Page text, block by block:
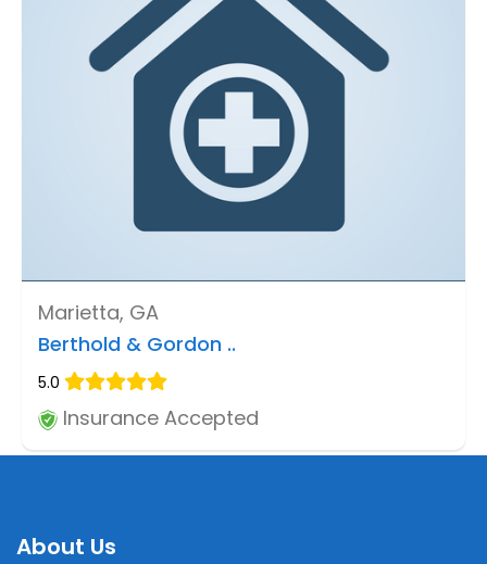
Marietta, GA
Berthold & Gordon ..
5.0
Insurance Accepted
About Us